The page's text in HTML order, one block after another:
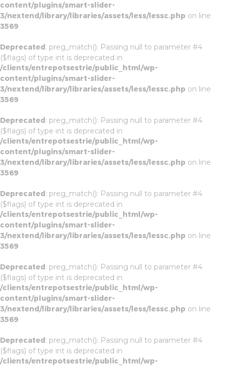
content/plugins/smart-slider-
3/nextend/library/libraries/assets/less/lessc.php on line
3569
Deprecated: preg_match(): Passing null to parameter #4
($flags) of type int is deprecated in
/clients/entrepotsestrie/public_html/wp-
content/plugins/smart-slider-
3/nextend/library/libraries/assets/less/lessc.php on line
3569
Deprecated: preg_match(): Passing null to parameter #4
($flags) of type int is deprecated in
/clients/entrepotsestrie/public_html/wp-
content/plugins/smart-slider-
3/nextend/library/libraries/assets/less/lessc.php on line
3569
Deprecated: preg_match(): Passing null to parameter #4
($flags) of type int is deprecated in
/clients/entrepotsestrie/public_html/wp-
content/plugins/smart-slider-
3/nextend/library/libraries/assets/less/lessc.php on line
3569
Deprecated: preg_match(): Passing null to parameter #4
($flags) of type int is deprecated in
/clients/entrepotsestrie/public_html/wp-
content/plugins/smart-slider-
3/nextend/library/libraries/assets/less/lessc.php on line
3569
Deprecated: preg_match(): Passing null to parameter #4
($flags) of type int is deprecated in
/clients/entrepotsestrie/public_html/wp-